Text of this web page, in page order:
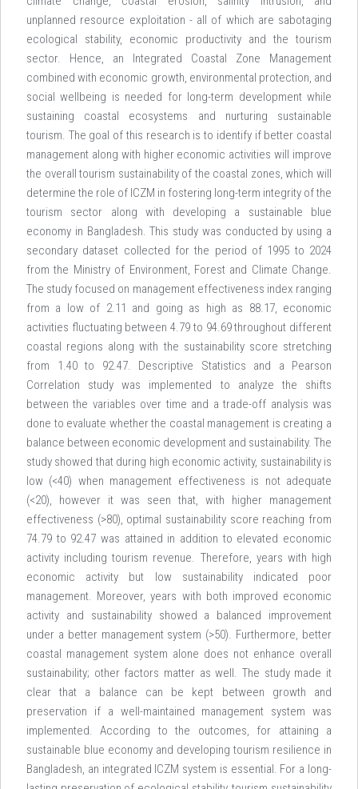
unplanned resource exploitation - all of which are sabotaging
ecological stability, economic productivity and the tourism
sector. Hence, an Integrated Coastal Zone Management
combined with economic growth, environmental protection, and
social wellbeing is needed for long-term development while
sustaining coastal ecosystems and nurturing sustainable
tourism. The goal of this research is to identify if better coastal
management along with higher economic activities will improve
the overall tourism sustainability of the coastal zones, which will
determine the role of ICZM in fostering long-term integrity of the
tourism sector along with developing a sustainable blue
economy in Bangladesh. This study was conducted by using a
secondary dataset collected for the period of 1995 to 2024
from the Ministry of Environment, Forest and Climate Change.
The study focused on management effectiveness index ranging
from a low of 2.11 and going as high as 88.17, economic
activities fluctuating between 4.79 to 94.69 throughout different
coastal regions along with the sustainability score stretching
from 1.40 to 92.47. Descriptive Statistics and a Pearson
Correlation study was implemented to analyze the shifts
between the variables over time and a trade-off analysis was
done to evaluate whether the coastal management is creating a
balance between economic development and sustainability. The
study showed that during high economic activity, sustainability is
low (<40) when management effectiveness is not adequate
(<20), however it was seen that, with higher management
effectiveness (>80), optimal sustainability score reaching from
74.79 to 92.47 was attained in addition to elevated economic
activity including tourism revenue. Therefore, years with high
economic activity but low sustainability indicated poor
management. Moreover, years with both improved economic
activity and sustainability showed a balanced improvement
under a better management system (>50). Furthermore, better
coastal management system alone does not enhance overall
sustainability; other factors matter as well. The study made it
clear that a balance can be kept between growth and
preservation if a well-maintained management system was
implemented. According to the outcomes, for attaining a
sustainable blue economy and developing tourism resilience in
Bangladesh, an integrated ICZM system is essential. For a long-